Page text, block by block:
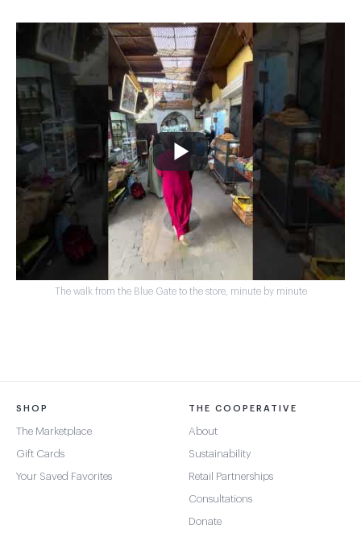
The walk from the Blue Gate to the store, minute by minute
SHOP
The Marketplace
Gift Cards
Your Saved Favorites
THE COOPERATIVE
About
Sustainability
Retail Partnerships
Consultations
Donate